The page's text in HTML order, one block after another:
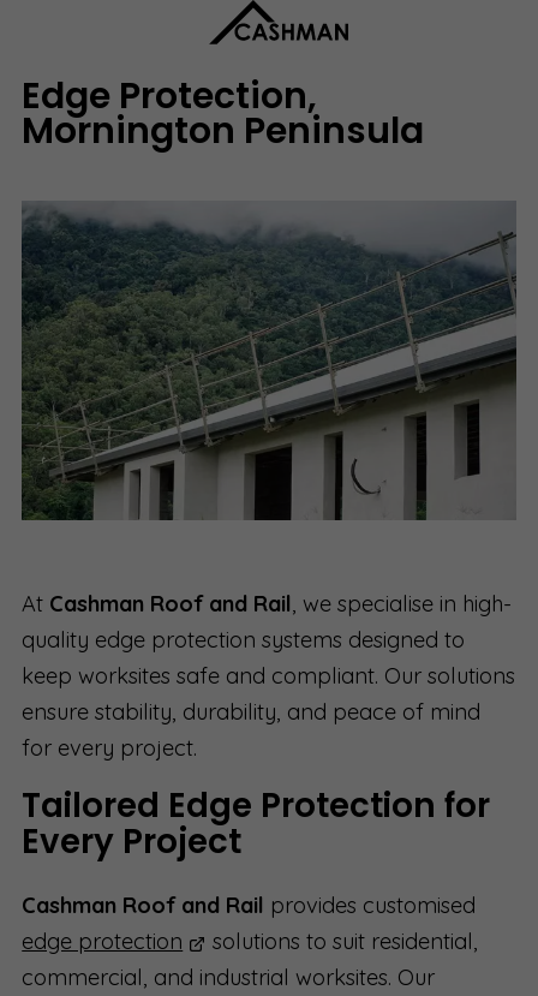
Edge Protection,
Mornington Peninsula
At Cashman Roof and Rail, we specialise in high-
quality edge protection systems designed to
keep worksites safe and compliant. Our solutions
ensure stability, durability, and peace of mind
for every project.
Tailored Edge Protection for
Every Project
Cashman Roof and Rail provides customised
edge protection
solutions to suit residential,
commercial, and industrial worksites. Our